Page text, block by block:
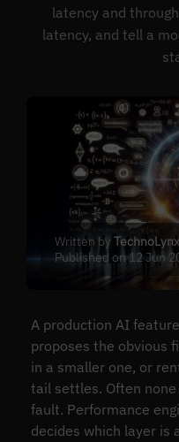
latency and
latency, and tell a
Written byTechnoLynx
Published on 12 Jun
A production AI
proposes the obvious
in a smaller one, or
tail settles. Often
fault. Performance
decides which layer is